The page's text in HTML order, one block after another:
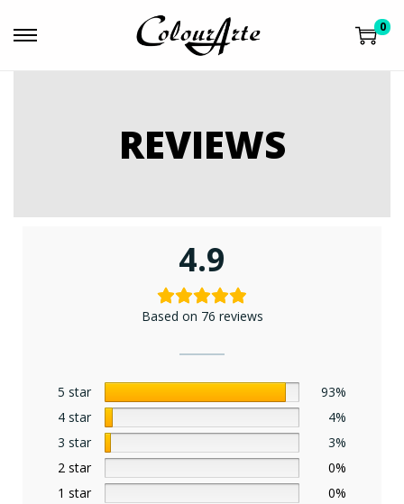
0
REVIEWS
4.9
Based on 76 reviews
5 star
93%
4 star
4%
3 star
3%
2 star
0%
1 star
0%